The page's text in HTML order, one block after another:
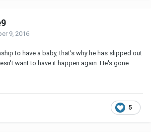
9, 2016
to have a baby, that's why he has slipped out
want to have it happen again. He's gone
5